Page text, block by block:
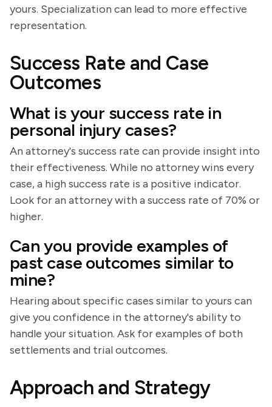
yours. Specialization can lead to more effective
representation.
Success Rate and Case
Outcomes
What is your success rate in
personal injury cases?
An attorney's success rate can provide insight into
their effectiveness. While no attorney wins every
case, a high success rate is a positive indicator.
Look for an attorney with a success rate of 70% or
higher.
Can you provide examples of
past case outcomes similar to
mine?
Hearing about specific cases similar to yours can
give you confidence in the attorney's ability to
handle your situation. Ask for examples of both
settlements and trial outcomes.
Approach and Strategy